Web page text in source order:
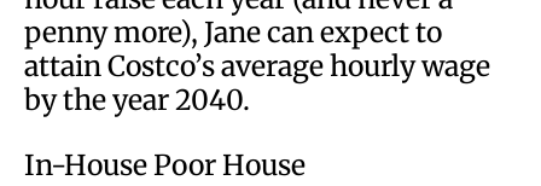
penny more), Jane can expect to
attain Costco’s average hourly wage
by the year 2040.
In-House Poor House